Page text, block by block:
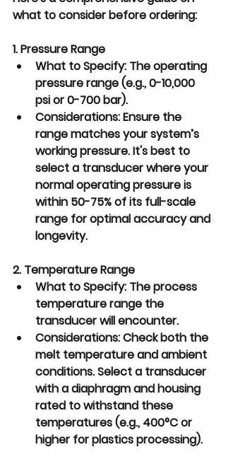
what to consider before ordering:
1. Pressure Range
What to Specify: The operating
pressure range (e.g., 0-10,000
psi or 0-700 bar).
Considerations: Ensure the
range matches your system’s
working pressure. It's best to
select a transducer where your
normal operating pressure is
within 50-75% of its full-scale
range for optimal accuracy and
longevity.
2. Temperature Range
What to Specify: The process
temperature range the
transducer will encounter.
Considerations: Check both the
melt temperature and ambient
conditions. Select a transducer
with a diaphragm and housing
rated to withstand these
temperatures (e.g., 400°C or
higher for plastics processing).